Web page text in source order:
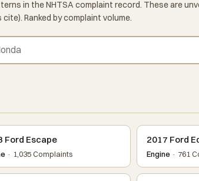
in the NHTSA complaint record. These are
Ranked by complaint volume.
Ford Escape
· 1,035 Complaints
2017 Ford
Engine · 761